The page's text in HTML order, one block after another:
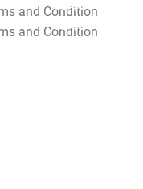
T&C Apply
T&C Apply